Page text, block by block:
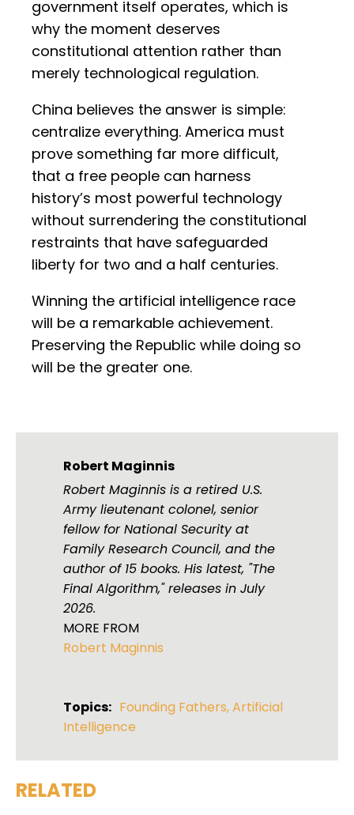
government itself operates, which is
why the moment deserves
constitutional attention rather than
merely technological regulation.
China believes the answer is simple:
centralize everything. America must
prove something far more difficult,
that a free people can harness
history’s most powerful technology
without surrendering the constitutional
restraints that have safeguarded
liberty for two and a half centuries.
Winning the artificial intelligence race
will be a remarkable achievement.
Preserving the Republic while doing so
will be the greater one.
Robert Maginnis
Robert Maginnis is a retired U.S.
Army lieutenant colonel, senior
fellow for National Security at
Family Research Council, and the
author of 15 books. His latest, "The
Final Algorithm," releases in July
2026.
MORE FROM
Robert Maginnis
Topics: Founding Fathers,Artificial
Intelligence
RELATED